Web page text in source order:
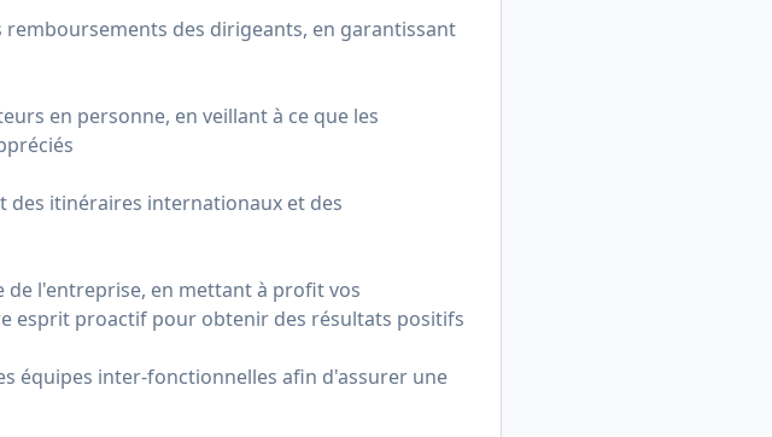
des dirigeants, en garantissant
en personne, en veillant à ce que les
des itinéraires internationaux et des
de l'entreprise, en mettant à profit vos
esprit proactif pour obtenir des résultats positifs
équipes inter-fonctionnelles afin d'assurer une